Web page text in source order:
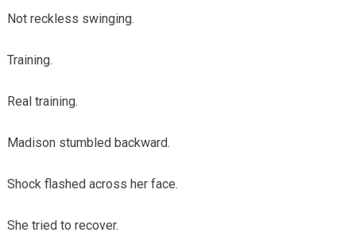
Not reckless swinging.
Training.
Real training.
Madison stumbled backward.
Shock flashed across her face.
She tried to recover.